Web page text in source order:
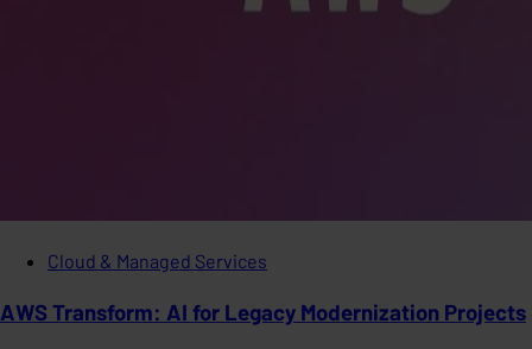
Cloud & Managed Services
AWS Transform: AI for Legacy Modernization Projects